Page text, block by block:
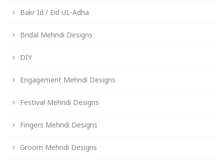
Bakr Id / Eid UL-Adha
Bridal Mehndi Designs
DIY
Engagement Mehndi Designs
Festival Mehndi Designs
Fingers Mehndi Designs
Groom Mehndi Designs